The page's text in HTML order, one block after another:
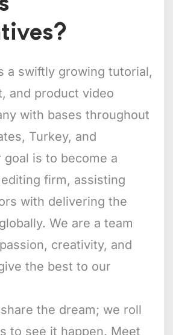
a swiftly growing tutorial,
and product video
with bases throughout
Turkey, and
goal is to become a
firm, assisting
with delivering the
We are a team
creativity, and
the best to our
the dream; we roll
to see it happen. Meet